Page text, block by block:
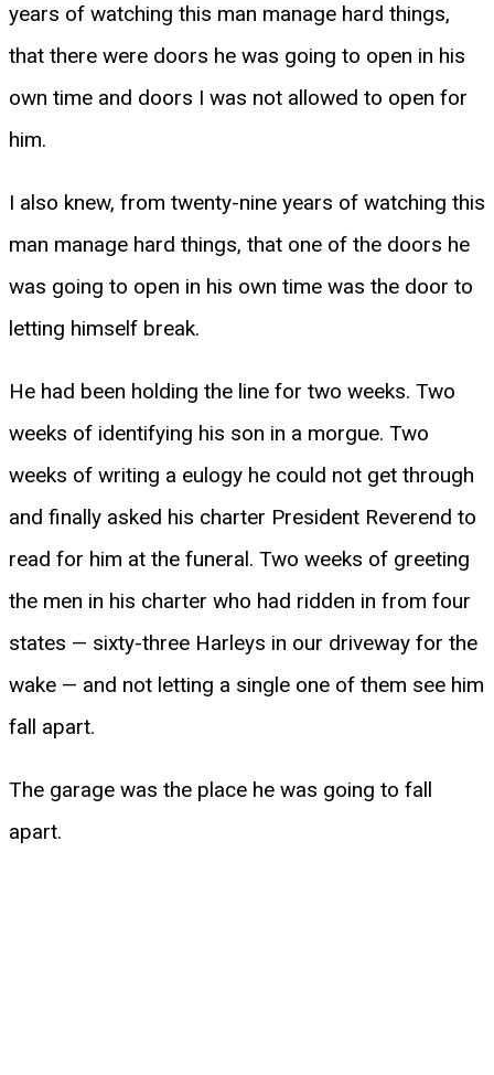
years of watching this man manage hard things,
that there were doors he was going to open in his
own time and doors I was not allowed to open for
him.
I also knew, from twenty-nine years of watching this
man manage hard things, that one of the doors he
was going to open in his own time was the door to
letting himself break.
He had been holding the line for two weeks. Two
weeks of identifying his son in a morgue. Two
weeks of writing a eulogy he could not get through
and finally asked his charter President Reverend to
read for him at the funeral. Two weeks of greeting
the men in his charter who had ridden in from four
states — sixty-three Harleys in our driveway for the
wake — and not letting a single one of them see him
fall apart.
The garage was the place he was going to fall
apart.